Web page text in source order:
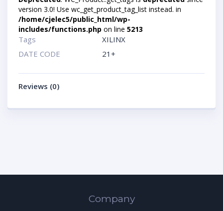
version 3.0! Use wc_get_product_tag_list instead. in
/home/cjelec5/public_html/wp-
includes/functions.php on line 5213
Tags
XILINX
DATE CODE
21+
Reviews (0)
Company